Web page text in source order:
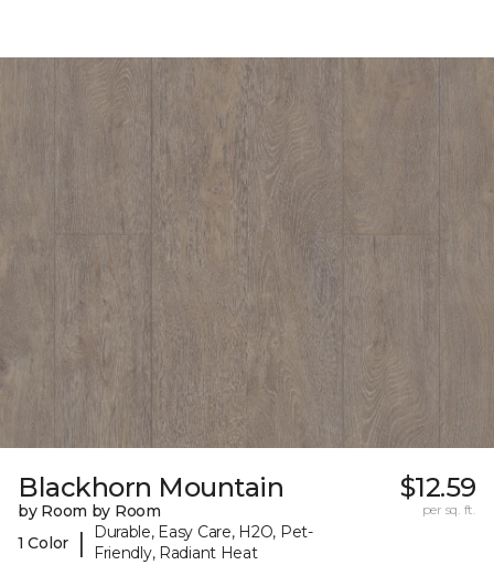
Blackhorn Mountain
by Room by Room
1 Color
|
Durable, Easy Care, H2O, Pet-
Friendly, Radiant Heat
$12.59
per sq. ft.